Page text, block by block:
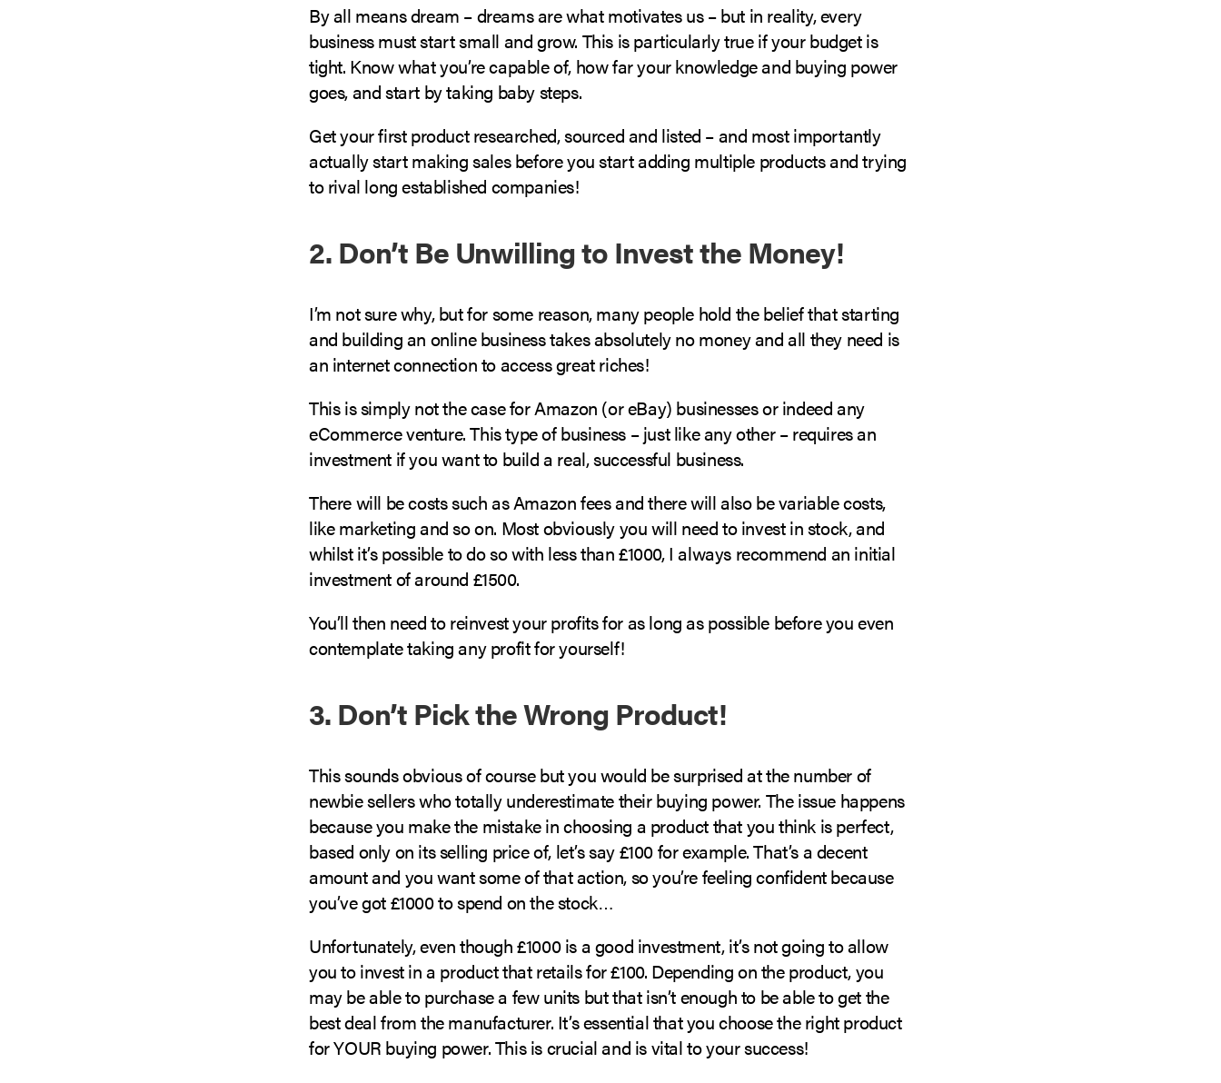
By all means dream – dreams are what motivates us – but in reality, every
business must start small and grow. This is particularly true if your budget is
tight. Know what you’re capable of, how far your knowledge and buying power
goes, and start by taking baby steps.
Get your first product researched, sourced and listed – and most importantly
actually start making sales before you start adding multiple products and trying
to rival long established companies!
2. Don’t Be Unwilling to Invest the Money!
I’m not sure why, but for some reason, many people hold the belief that starting
and building an online business takes absolutely no money and all they need is
an internet connection to access great riches!
This is simply not the case for Amazon (or eBay) businesses or indeed any
eCommerce venture. This type of business – just like any other – requires an
investment if you want to build a real, successful business.
There will be costs such as Amazon fees and there will also be variable costs,
like marketing and so on. Most obviously you will need to invest in stock, and
whilst it’s possible to do so with less than £1000, I always recommend an initial
investment of around £1500.
You’ll then need to reinvest your profits for as long as possible before you even
contemplate taking any profit for yourself!
3. Don’t Pick the Wrong Product!
This sounds obvious of course but you would be surprised at the number of
newbie sellers who totally underestimate their buying power. The issue happens
because you make the mistake in choosing a product that you think is perfect,
based only on its selling price of, let’s say £100 for example. That’s a decent
amount and you want some of that action, so you’re feeling confident because
you’ve got £1000 to spend on the stock…
Unfortunately, even though £1000 is a good investment, it’s not going to allow
you to invest in a product that retails for £100. Depending on the product, you
may be able to purchase a few units but that isn’t enough to be able to get the
best deal from the manufacturer. It’s essential that you choose the right product
for YOUR buying power. This is crucial and is vital to your success!